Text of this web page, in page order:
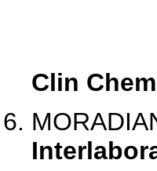
Clin Chem